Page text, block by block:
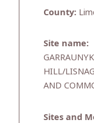
County:
Site name:
HILL/
AND
Sites and